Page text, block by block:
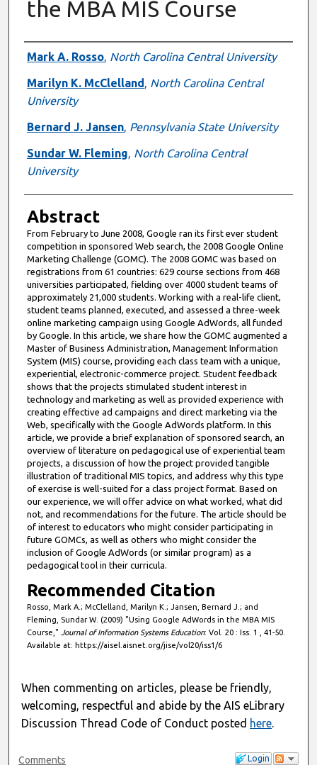
the MBA MIS Course
Authors
Mark A. Rosso, North Carolina Central University
Marilyn K. McClelland, North Carolina Central
University
Bernard J. Jansen, Pennsylvania State University
Sundar W. Fleming, North Carolina Central
University
Abstract
From February to June 2008, Google ran its first ever student
competition in sponsored Web search, the 2008 Google Online
Marketing Challenge (GOMC). The 2008 GOMC was based on
registrations from 61 countries: 629 course sections from 468
universities participated, fielding over 4000 student teams of
approximately 21,000 students. Working with a real-life client,
student teams planned, executed, and assessed a three-week
online marketing campaign using Google AdWords, all funded
by Google. In this article, we share how the GOMC augmented a
Master of Business Administration, Management Information
System (MIS) course, providing each class team with a unique,
experiential, electronic-commerce project. Student feedback
shows that the projects stimulated student interest in
technology and marketing as well as provided experience with
creating effective ad campaigns and direct marketing via the
Web, specifically with the Google AdWords platform. In this
article, we provide a brief explanation of sponsored search, an
overview of literature on pedagogical use of experiential team
projects, a discussion of how the project provided tangible
illustration of traditional MIS topics, and address why this type
of exercise is well-suited for a class project format. Based on
our experience, we will offer advice on what worked, what did
not, and recommendations for the future. The article should be
of interest to educators who might consider participating in
future GOMCs, as well as others who might consider the
inclusion of Google AdWords (or similar program) as a
pedagogical tool in their curricula.
Recommended Citation
Rosso, Mark A.; McClelland, Marilyn K.; Jansen, Bernard J.; and
Fleming, Sundar W. (2009) "Using Google AdWords in the MBA MIS
Course," Journal of Information Systems Education: Vol. 20 : Iss. 1 , 41-50.
Available at: https://aisel.aisnet.org/jise/vol20/iss1/6
When commenting on articles, please be friendly,
welcoming, respectful and abide by the AIS eLibrary
Discussion Thread Code of Conduct posted here.
Login
Comments